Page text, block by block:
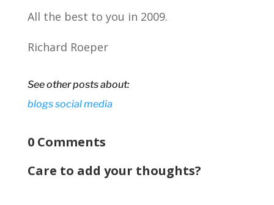
All the best to you in 2009.
Richard Roeper
See other posts about:
blogssocial media
0 Comments
Care to add your thoughts?